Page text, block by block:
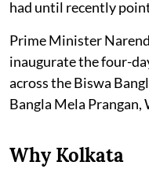
had until recently
Prime Minister
inaugurate the four-
across the Biswa
Bangla Mela Prangan,
Why Kolkata